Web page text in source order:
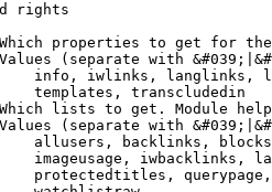
rights
properties to get for
(separate with
info, iwlinks, langlinks,
templates, transcludedin
lists to get. Module
(separate with
allusers, backlinks,
imageusage, iwbacklinks,
protectedtitles,